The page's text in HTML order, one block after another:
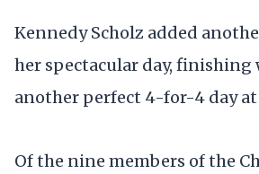
Kennedy Scholz added
her spectacular day, finishing
another perfect 4-for-4 day
Of the nine members of the